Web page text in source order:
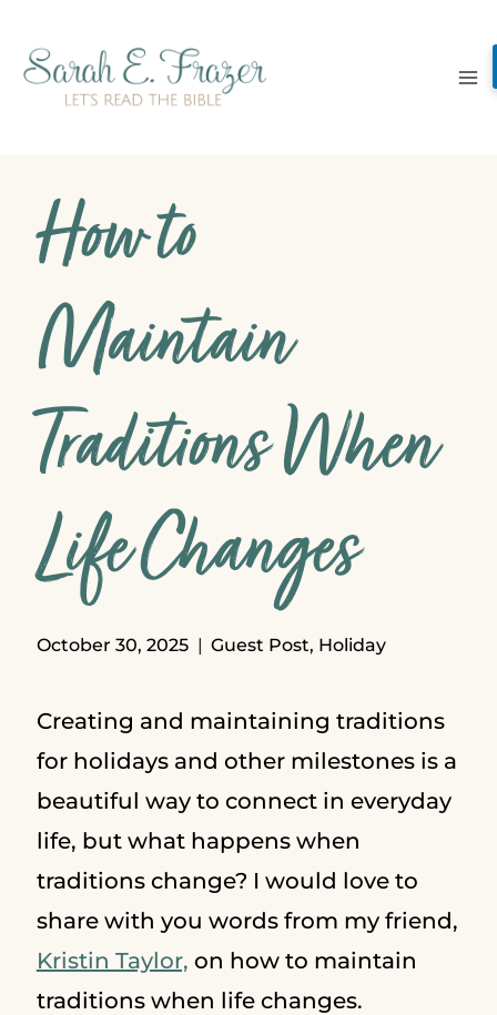
content
How to
Maintain
Traditions When
Life Changes
October 30, 2025 Guest Post, Holiday
Creating and maintaining traditions
for holidays and other milestones is a
beautiful way to connect in everyday
life, but what happens when
traditions change? I would love to
share with you words from my friend,
Kristin Taylor, on how to maintain
traditions when life changes.